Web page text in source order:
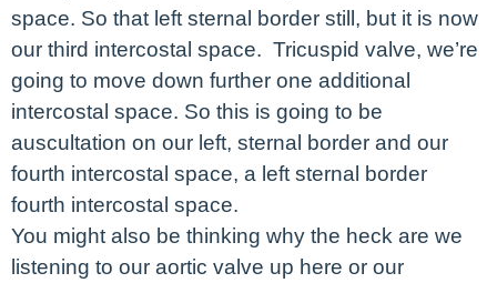
space. So that left sternal border still, but it is now
our third intercostal space. Tricuspid valve, we’re
going to move down further one additional
intercostal space. So this is going to be
auscultation on our left, sternal border and our
fourth intercostal space, a left sternal border
fourth intercostal space.
You might also be thinking why the heck are we
listening to our aortic valve up here or our